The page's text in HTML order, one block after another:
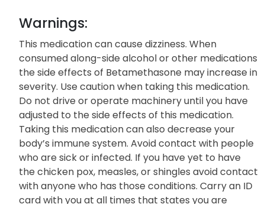
Warnings:
This medication can cause dizziness. When
consumed along-side alcohol or other medications
the side effects of Betamethasone may increase in
severity. Use caution when taking this medication.
Do not drive or operate machinery until you have
adjusted to the side effects of this medication.
Taking this medication can also decrease your
body’s immune system. Avoid contact with people
who are sick or infected. If you have yet to have
the chicken pox, measles, or shingles avoid contact
with anyone who has those conditions. Carry an ID
card with you at all times that states you are